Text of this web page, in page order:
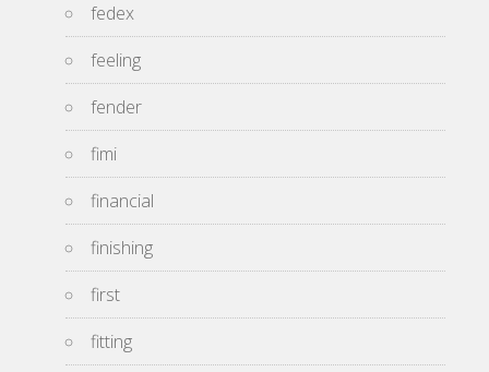
fedex
feeling
fender
fimi
financial
finishing
first
fitting